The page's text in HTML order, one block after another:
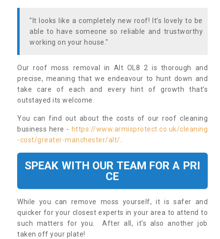
"It looks like a completely new roof! It’s lovely to be
able to have someone so reliable and trustworthy
working on your house."
Our roof moss removal in Alt OL8 2 is thorough and
precise, meaning that we endeavour to hunt down and
take care of each and every hint of growth that’s
outstayed its welcome.
You can find out about the costs of our roof cleaning
business here - https://www.armisprotect.co.uk/cleaning
-cost/greater-manchester/alt/
SPEAK WITH OUR TEAM FOR A PRI
CE
While you can remove moss yourself, it is safer and
quicker for your closest experts in your area to attend to
such matters for you. After all, it’s also another job
taken off your plate!